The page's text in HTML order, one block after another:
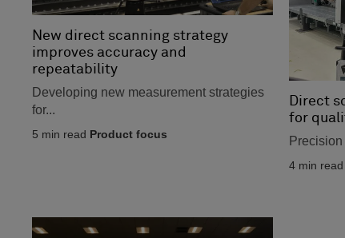
New direct scanning strategy
improves accuracy and
repeatability
Developing new measurement strategies
for...
5 min read Product focus
Direct
for
4 min read